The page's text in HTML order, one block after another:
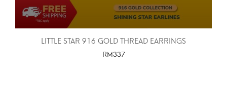
LITTLE STAR 916 GOLD THREAD EARRINGS
RM337